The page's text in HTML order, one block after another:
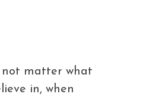
not matter what
in, when